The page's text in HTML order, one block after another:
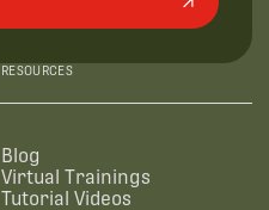
RESOURCES
Blog
Virtual Trainings
Tutorial Videos